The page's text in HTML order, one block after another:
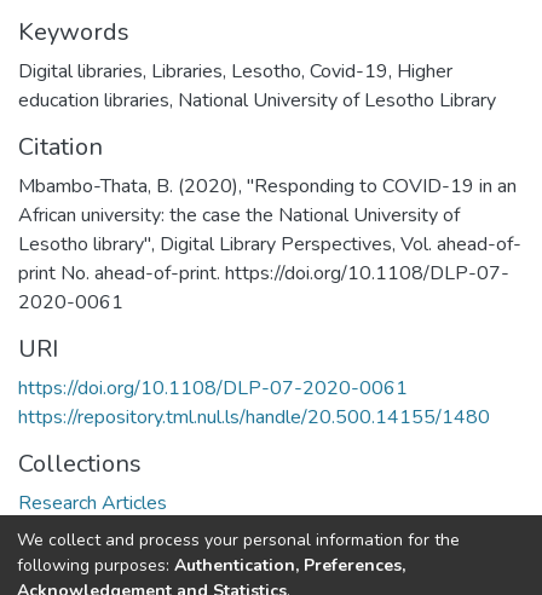
Keywords
Digital libraries, Libraries, Lesotho, Covid-19, Higher
education libraries, National University of Lesotho Library
Citation
Mbambo-Thata, B. (2020), "Responding to COVID-19 in an
African university: the case the National University of
Lesotho library", Digital Library Perspectives, Vol. ahead-of-
print No. ahead-of-print. https://doi.org/10.1108/DLP-07-
2020-0061
URI
https://doi.org/10.1108/DLP-07-2020-0061
https://repository.tml.nul.ls/handle/20.500.14155/1480
Collections
Research Articles
Full item page
We collect and process your personal information for the
following purposes: Authentication, Preferences,